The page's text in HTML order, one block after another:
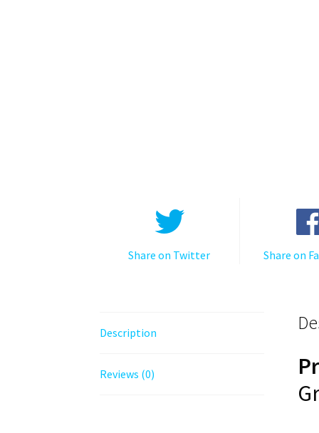
Share on Twitter Share on
Description
Reviews (0)